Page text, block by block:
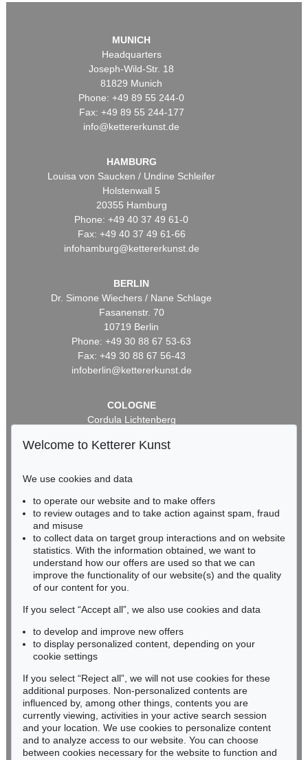
MUNICH
Headquarters
Joseph-Wild-Str. 18
81829 Munich
Phone: +49 89 55 244-0
Fax: +49 89 55 244-177
info@kettererkunst.de
HAMBURG
Louisa von Saucken / Undine Schleifer
Holstenwall 5
20355 Hamburg
Phone: +49 40 37 49 61-0
Fax: +49 40 37 49 61-66
infohamburg@kettererkunst.de
BERLIN
Dr. Simone Wiechers / Nane Schlage
Fasanenstr. 70
10719 Berlin
Phone: +49 30 88 67 53-63
Fax: +49 30 88 67 56-43
infoberlin@kettererkunst.de
COLOGNE
Cordula Lichtenberg
50667 Cologne
infokoeln@kettererkunst.de
BADEN-WÜRTTEMBERG
RHINELAND-PALATINATE
Miriam Heß
Phone: +49 62 21 58 80-038
Fax: +49 62 21 58 80-595
Never miss an auction again!
We will inform you in time.
Subscribe to the newsletter now >
Welcome to Ketterer Kunst
We use cookies and data
to operate our website and to make offers
to review outages and to take action against spam, fraud
and misuse
to collect data on target group interactions and on website
statistics. With the information obtained, we want to
understand how our offers are used so that we can
improve the functionality of our website(s) and the quality
of our content for you.
If you select “Accept all”, we also use cookies and data
to develop and improve new offers
to display personalized content, depending on your
cookie settings
If you select “Reject all”, we will not use cookies for these
additional purposes. Non-personalized contents are
influenced by, among other things, contents you are
currently viewing, activities in your active search session
and your location. We use cookies to personalize content
and to analyze access to our website. You can choose
between cookies necessary for the website to function and